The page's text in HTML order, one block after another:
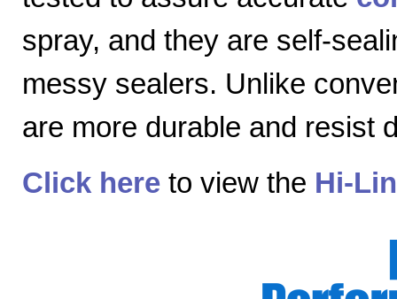
spray, and they are self-
messy sealers. Unlike
are more durable and resist
Click here to view the Hi-